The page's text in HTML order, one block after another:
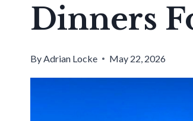
Dinners
ByAdrian Locke May 22, 2026